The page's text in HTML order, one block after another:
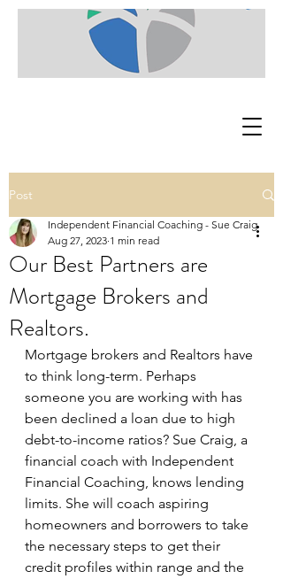
Post
Our Best Partners are
Mortgage Brokers and
Realtors.
Independent Financial Coaching - Sue Craig
Aug 27, 2023 1 min read
Mortgage brokers and Realtors have
to think long-term. Perhaps
someone you are working with has
been declined a loan due to high
debt-to-income ratios? Sue Craig, a
financial coach with Independent
Financial Coaching, knows lending
limits. She will coach aspiring
homeowners and borrowers to take
the necessary steps to get their
credit profiles within range and the